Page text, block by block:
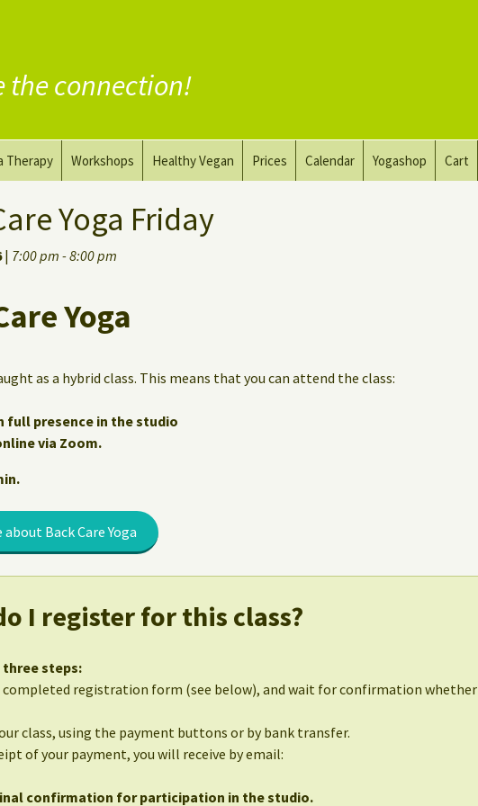
the connection!
Therapy Workshops
Nude Yoga for Men
Healthy Vegan
Substitute Dairy
Prices Calendar Yogashop Cart
Yoga Friday
| 7:00 pm - 8:00 pm
Yoga
as a hybrid class. This means that you can attend the class:
full presence in the studio
via Zoom.
about Back Care Yoga
I register for this class?
three steps:
completed registration form (see below), and wait for confirmation whether
class, using the payment buttons or by bank transfer.
of your payment, you will receive by email:
confirmation for participation in the studio.